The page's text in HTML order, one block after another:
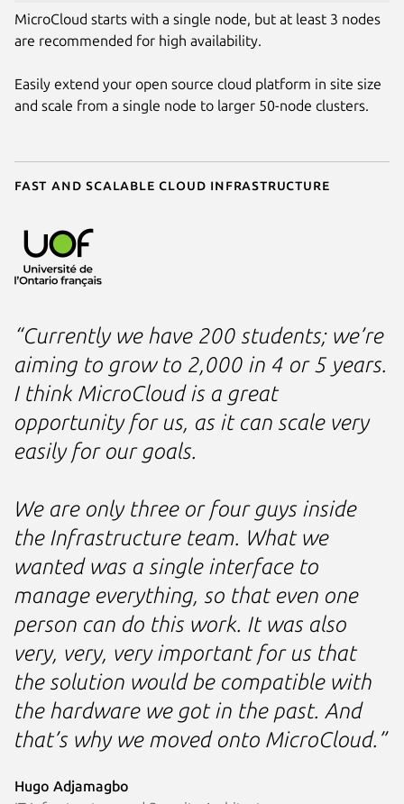
MicroCloud starts with a single node, but at least 3 nodes
are recommended for high availability.
Easily extend your open source cloud platform in site size
and scale from a single node to larger 50-node clusters.
Fast and scalable cloud infrastructure
“Currently we have 200 students; we’re
aiming to grow to 2,000 in 4 or 5 years.
I think MicroCloud is a great
opportunity for us, as it can scale very
easily for our goals.
We are only three or four guys inside
the Infrastructure team. What we
wanted was a single interface to
manage everything, so that even one
person can do this work. It was also
very, very, very important for us that
the solution would be compatible with
the hardware we got in the past. And
that’s why we moved onto MicroCloud.”
Hugo Adjamagbo